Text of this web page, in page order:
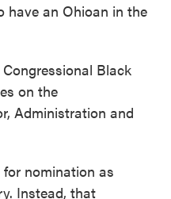
have an Ohioan in the
Black
on the
Administration and
nomination as
Instead, that